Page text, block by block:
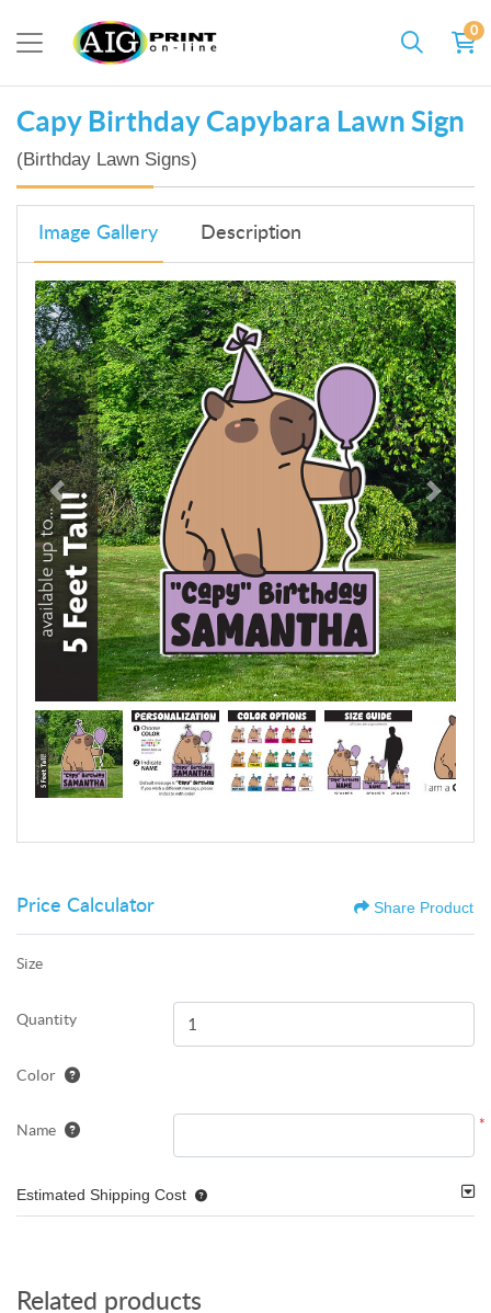
0
Capy Birthday Capybara Lawn Sign
(Birthday Lawn Signs)
Image Gallery Description
Price Calculator Share Product
Size
Quantity
Color
Name *
Estimated Shipping Cost
Related products